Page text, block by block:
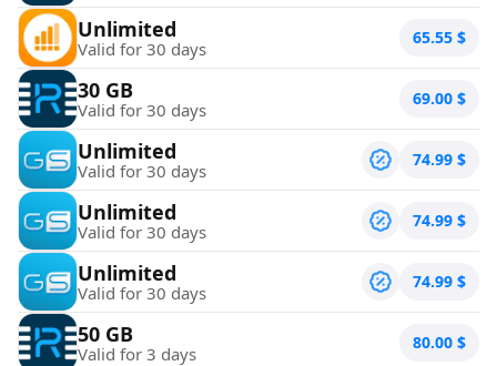
Unlimited
Valid for 30 days 65.55 $
30 GB
Valid for 30 days 69.00 $
Unlimited
Valid for 30 days 74.99 $
Unlimited
Valid for 30 days 74.99 $
Unlimited
Valid for 30 days 74.99 $
50 GB
Valid for 3 days 80.00 $